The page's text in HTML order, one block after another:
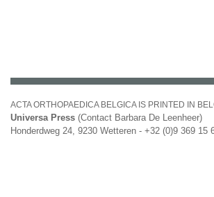
ACTA ORTHOPAEDICA BELGICA IS PRINTED IN
Universa Press (Contact Barbara De Leenheer)
Honderdweg 24, 9230 Wetteren - +32 (0)9 369 15